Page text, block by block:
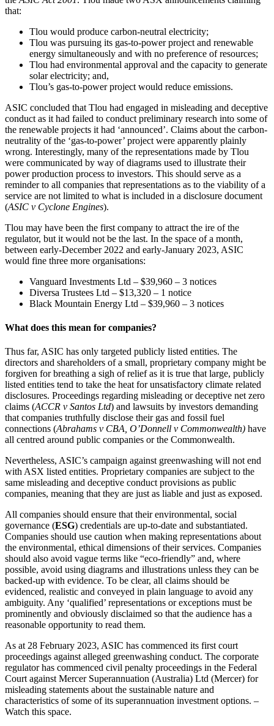
that:
Tlou would produce carbon-neutral electricity;
Tlou was pursuing its gas-to-power project and renewable
energy simultaneously and with no preference of resources;
Tlou had environmental approval and the capacity to generate
solar electricity; and,
Tlou’s gas-to-power project would reduce emissions.
ASIC concluded that Tlou had engaged in misleading and deceptive
conduct as it had failed to conduct preliminary research into some of
the renewable projects it had ‘announced’. Claims about the carbon-
neutrality of the ‘gas-to-power’ project were apparently plainly
wrong. Interestingly, many of the representations made by Tlou
were communicated by way of diagrams used to illustrate their
power production process to investors. This should serve as a
reminder to all companies that representations as to the viability of a
service are not limited to what is included in a disclosure document
(ASIC v Cyclone Engines).
Tlou may have been the first company to attract the ire of the
regulator, but it would not be the last. In the space of a month,
between early-December 2022 and early-January 2023, ASIC
would fine three more organisations:
Vanguard Investments Ltd – $39,960 – 3 notices
Diversa Trustees Ltd – $13,320 – 1 notice
Black Mountain Energy Ltd – $39,960 – 3 notices
What does this mean for companies?
Thus far, ASIC has only targeted publicly listed entities. The
directors and shareholders of a small, proprietary company might be
forgiven for breathing a sigh of relief as it is true that large, publicly
listed entities tend to take the heat for unsatisfactory climate related
disclosures. Proceedings regarding misleading or deceptive net zero
claims (ACCR v Santos Ltd) and lawsuits by investors demanding
that companies truthfully disclose their gas and fossil fuel
connections (Abrahams v CBA, O’Donnell v Commonwealth) have
all centred around public companies or the Commonwealth.
Nevertheless, ASIC’s campaign against greenwashing will not end
with ASX listed entities. Proprietary companies are subject to the
same misleading and deceptive conduct provisions as public
companies, meaning that they are just as liable and just as exposed.
All companies should ensure that their environmental, social
governance (ESG) credentials are up-to-date and substantiated.
Companies should use caution when making representations about
the environmental, ethical dimensions of their services. Companies
should also avoid vague terms like “eco-friendly” and, where
possible, avoid using diagrams and illustrations unless they can be
backed-up with evidence. To be clear, all claims should be
evidenced, realistic and conveyed in plain language to avoid any
ambiguity. Any ‘qualified’ representations or exceptions must be
prominently and obviously disclaimed so that the audience has a
reasonable opportunity to read them.
As at 28 February 2023, ASIC has commenced its first court
proceedings against alleged greenwashing conduct. The corporate
regulator has commenced civil penalty proceedings in the Federal
Court against Mercer Superannuation (Australia) Ltd (Mercer) for
misleading statements about the sustainable nature and
characteristics of some of its superannuation investment options. –
Watch this space.